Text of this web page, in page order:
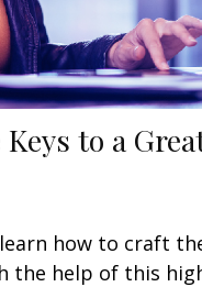
to a
how to craft
the help of this